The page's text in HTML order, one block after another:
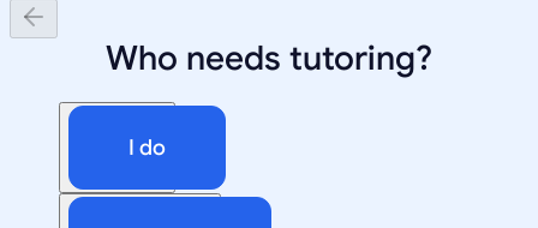
Who needs tutoring?
I do